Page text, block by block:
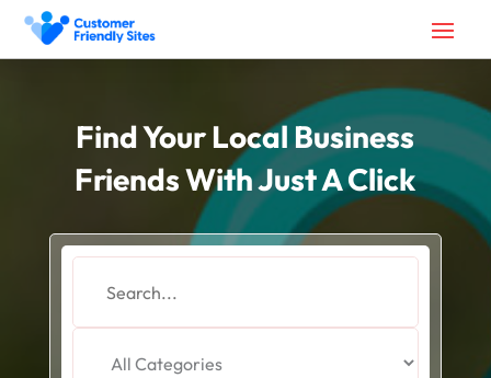
Find Your Local Business
Friends With Just A Click